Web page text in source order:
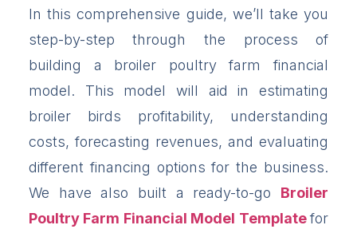
In this comprehensive guide, we’ll take you
step-by-step through the process of
building a broiler poultry farm financial
model. This model will aid in estimating
broiler birds profitability, understanding
costs, forecasting revenues, and evaluating
different financing options for the business.
We have also built a ready-to-go Broiler
Poultry Farm Financial Model Template for